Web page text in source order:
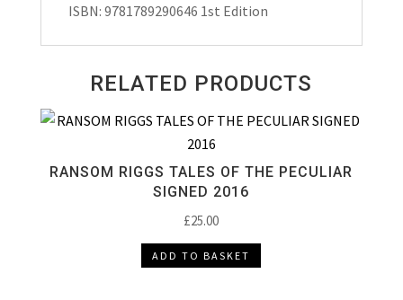
ISBN: 9781789290646 1st Edition
RELATED PRODUCTS
RANSOM RIGGS TALES OF THE PECULIAR
SIGNED 2016
£25.00
ADD TO BASKET